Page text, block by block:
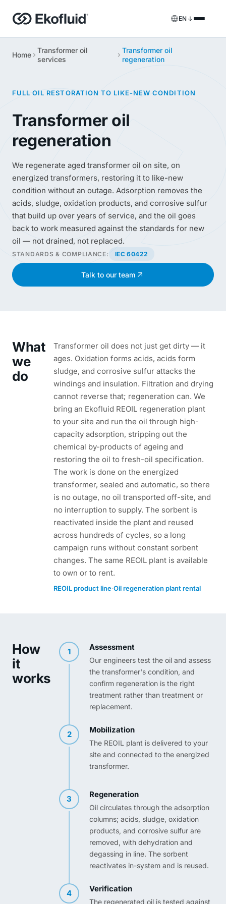
EN
Products
Transformer oil regeneration equipment
Transformer oil purification equipment
VACOIL
Transformer vacuum equipment
BESPOKE
Bespoke
Home
Transformer oil
services
Transformer oil
regeneration
FULL OIL RESTORATION TO LIKE-NEW CONDITION
Transformer oil
regeneration
We regenerate aged transformer oil on site, on
energized transformers, restoring it to like-new
condition without an outage. Adsorption removes the
acids, sludge, oxidation products, and corrosive sulfur
that build up over years of service, and the oil goes
back to work measured against the standards for new
oil — not drained, not replaced.
STANDARDS & COMPLIANCE: IEC 60422
Talk to our team
What
we
do
Transformer oil does not just get dirty — it
ages. Oxidation forms acids, acids form
sludge, and corrosive sulfur attacks the
windings and insulation. Filtration and drying
cannot reverse that; regeneration can. We
bring an Ekofluid REOIL regeneration plant
to your site and run the oil through high-
capacity adsorption, stripping out the
chemical by-products of ageing and
restoring the oil to fresh-oil specification.
The work is done on the energized
transformer, sealed and automatic, so there
is no outage, no oil transported off-site, and
no interruption to supply. The sorbent is
reactivated inside the plant and reused
across hundreds of cycles, so a long
campaign runs without constant sorbent
changes. The same REOIL plant is available
to own or to rent.
REOIL product line·Oil regeneration plant rental
How
it
works
1 Assessment
Our engineers test the oil and assess
the transformer's condition, and
confirm regeneration is the right
treatment rather than treatment or
replacement.
2 Mobilization
The REOIL plant is delivered to your
site and connected to the energized
transformer.
3 Regeneration
Oil circulates through the adsorption
columns; acids, sludge, oxidation
products, and corrosive sulfur are
removed, with dehydration and
degassing in line. The sorbent
reactivates in-system and is reused.
4 Verification
The regenerated oil is tested against